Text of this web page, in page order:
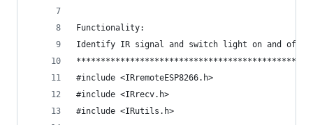
Functionality:
Identify IR signal and switch light on and off
#include <IRremoteESP8266.h>
#include <IRrecv.h>
#include <IRutils.h>